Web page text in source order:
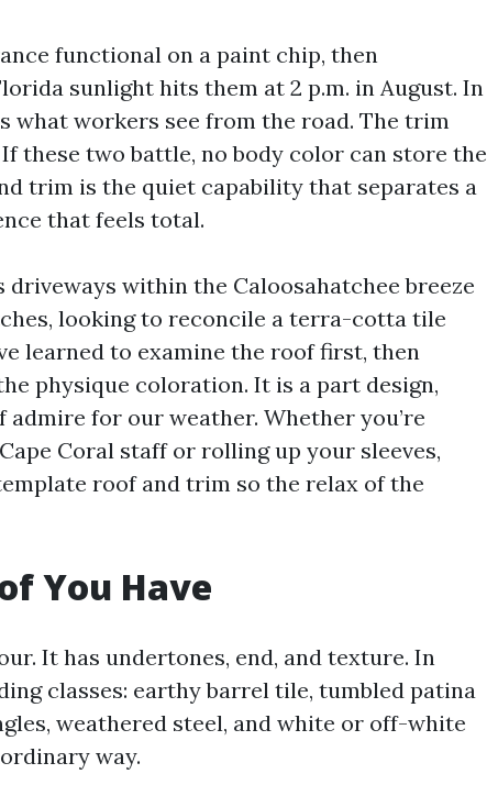
functional on a paint chip, then
sunlight hits them at 2 p.m. in August. In
what workers see from the road. The trim
these two battle, no body color can store the
trim is the quiet capability that separates a
that feels total.
driveways within the Caloosahatchee breeze
looking to reconcile a terra-cotta tile
learned to examine the roof first, then
physique coloration. It is a part design,
admire for our weather. Whether you’re
Coral staff or rolling up your sleeves,
roof and trim so the relax of the
You Have
It has undertones, end, and texture. In
classes: earthy barrel tile, tumbled patina
weathered steel, and white or off-white
way.